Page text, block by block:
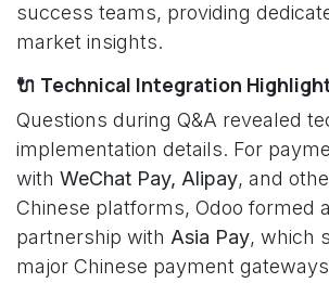
success teams, providing
market insights.
🔌 Technical Integration
Questions during Q&A revealed
implementation details. For
with WeChat Pay, Alipay, and
Chinese platforms, Odoo formed
partnership with Asia Pay, which
major Chinese payment